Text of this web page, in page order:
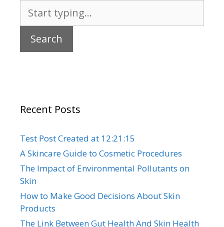
for:
Recent Posts
Test Post Created at 12:21:15
A Skincare Guide to Cosmetic Procedures
The Impact of Environmental Pollutants on
Skin
How to Make Good Decisions About Skin
Products
The Link Between Gut Health And Skin Health